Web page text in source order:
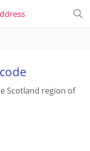
Scotland region of